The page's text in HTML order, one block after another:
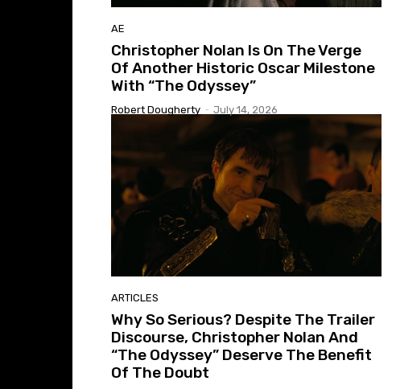
AE
Christopher Nolan Is On The Verge
Of Another Historic Oscar Milestone
With “The Odyssey”
Robert Dougherty - July 14, 2026
ARTICLES
Why So Serious? Despite The Trailer
Discourse, Christopher Nolan And
“The Odyssey” Deserve The Benefit
Of The Doubt